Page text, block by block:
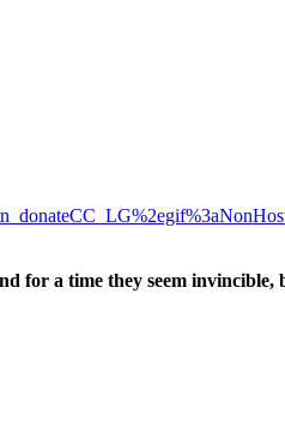
for a time they seem invincible,